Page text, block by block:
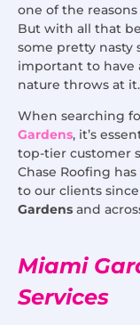
one of the
But with all that
some pretty nasty
important to have
nature throws at it.
When searching
Gardens, it’s
top-tier customer
Chase Roofing
to our clients
Gardens and
Miami
Services